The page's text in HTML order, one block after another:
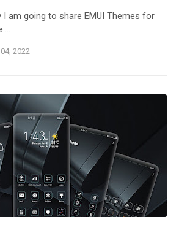
I am going to share EMUI Themes for
2022